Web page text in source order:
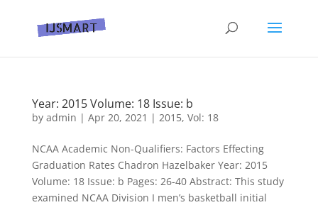
Year: 2015 Volume: 18 Issue: b
by admin | Apr 20, 2021 | 2015, Vol: 18
NCAA Academic Non-Qualifiers: Factors Effecting
Graduation Rates Chadron Hazelbaker Year: 2015
Volume: 18 Issue: b Pages: 26-40 Abstract: This study
examined NCAA Division I men’s basketball initial